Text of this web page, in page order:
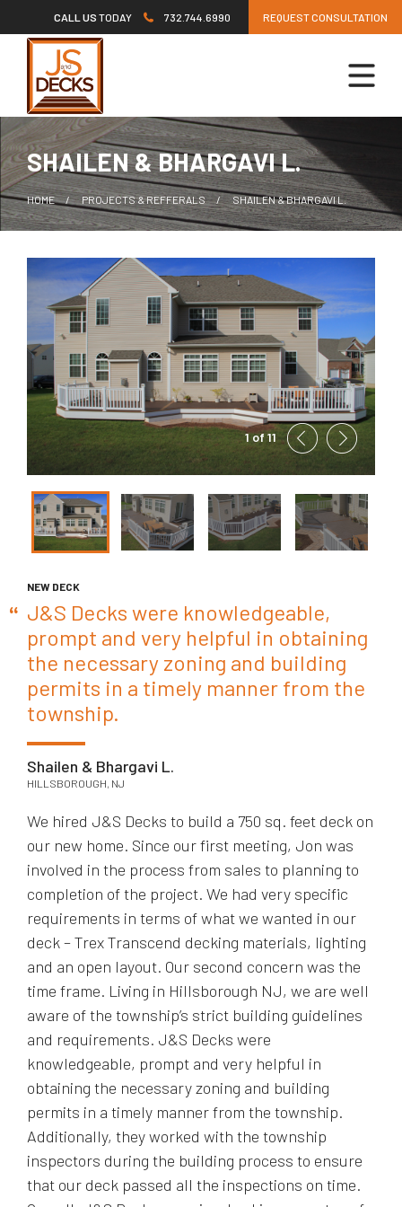
to
CALL US TODAY 732.744.6990 REQUEST CONSULTATION
SHAILEN & BHARGAVI L.
HOME PROJECTS & REFFERALS SHAILEN & BHARGAVI L.
1 of 11
NEW DECK
J&S Decks were knowledgeable,
prompt and very helpful in obtaining
the necessary zoning and building
permits in a timely manner from the
township.
Shailen & Bhargavi L.
HILLSBOROUGH, NJ
We hired J&S Decks to build a 750 sq. feet deck on
our new home. Since our first meeting, Jon was
involved in the process from sales to planning to
completion of the project. We had very specific
requirements in terms of what we wanted in our
deck – Trex Transcend decking materials, lighting
and an open layout. Our second concern was the
time frame. Living in Hillsborough NJ, we are well
aware of the township’s strict building guidelines
and requirements. J&S Decks were
knowledgeable, prompt and very helpful in
obtaining the necessary zoning and building
permits in a timely manner from the township.
Additionally, they worked with the township
inspectors during the building process to ensure
that our deck passed all the inspections on time.